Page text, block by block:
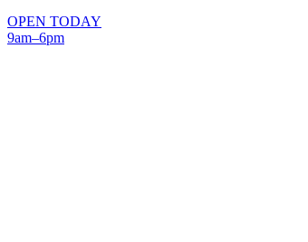
OPEN TODAY
9am–6pm